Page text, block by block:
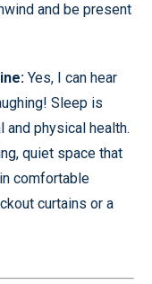
and be present
Yes, I can hear
Sleep is
physical health.
quiet space that
comfortable
curtains or a